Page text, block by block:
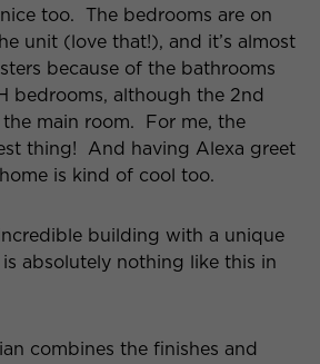
too. The bedrooms are on
unit (love that!), and it’s almost
because of the bathrooms
bedrooms, although the 2nd
main room. For me, the
thing! And having Alexa greet
is kind of cool too.
building with a unique
absolutely nothing like this in
combines the finishes and